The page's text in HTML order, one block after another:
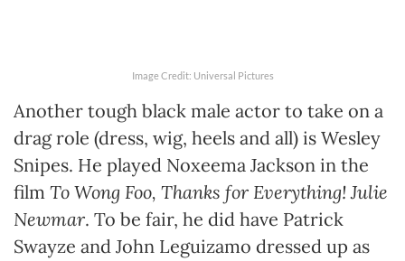
Image Credit: Universal Pictures
Another tough black male actor to take on a
drag role (dress, wig, heels and all) is Wesley
Snipes. He played Noxeema Jackson in the
film To Wong Foo, Thanks for Everything! Julie
Newmar. To be fair, he did have Patrick
Swayze and John Leguizamo dressed up as